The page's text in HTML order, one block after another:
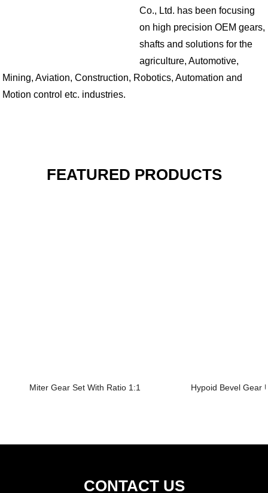
Co., Ltd. has been focusing
on high precision OEM gears,
shafts and solutions for the
agriculture, Automotive,
Mining, Aviation, Construction, Robotics, Automation and
Motion control etc. industries.
FEATURED PRODUCTS
Miter Gear Set With Ratio 1:1 Hypoid Bevel Gear
CONTACT US